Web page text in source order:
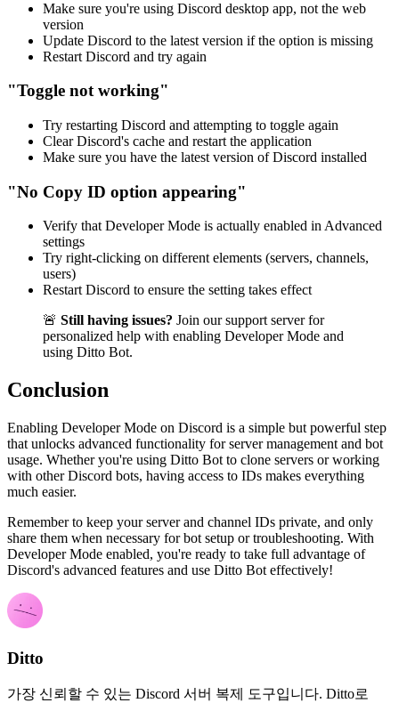
Make sure you're using Discord desktop app, not the web
version
Update Discord to the latest version if the option is missing
Restart Discord and try again
"Toggle not working"
Try restarting Discord and attempting to toggle again
Clear Discord's cache and restart the application
Make sure you have the latest version of Discord installed
"No Copy ID option appearing"
Verify that Developer Mode is actually enabled in Advanced
settings
Try right-clicking on different elements (servers, channels,
users)
Restart Discord to ensure the setting takes effect
🚨 Still having issues? Join our support server for
personalized help with enabling Developer Mode and
using Ditto Bot.
Conclusion
Enabling Developer Mode on Discord is a simple but powerful step
that unlocks advanced functionality for server management and bot
usage. Whether you're using Ditto Bot to clone servers or working
with other Discord bots, having access to IDs makes everything
much easier.
Remember to keep your server and channel IDs private, and only
share them when necessary for bot setup or troubleshooting. With
Developer Mode enabled, you're ready to take full advantage of
Discord's advanced features and use Ditto Bot effectively!
Ditto
가장 신뢰할 수 있는 Discord 서버 복제 도구입니다. Ditto로